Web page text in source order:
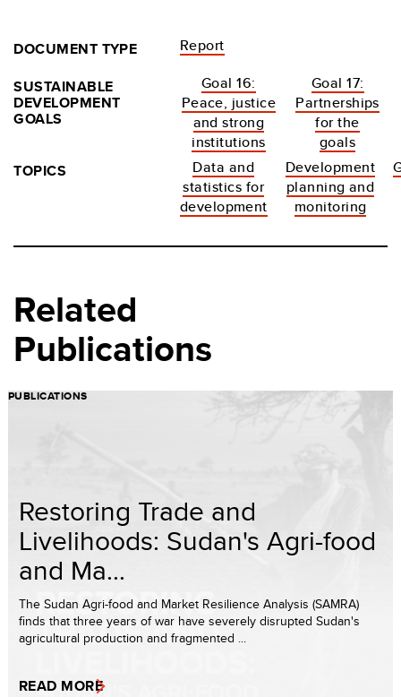
DOCUMENT TYPE
Report
SUSTAINABLE
DEVELOPMENT
GOALS
Goal 16:
Peace, justice
and strong
institutions
Goal 17:
Partnerships
for the
goals
TOPICS
Data and
statistics for
development
Development
planning and
monitoring
Related
Publications
PUBLICATIONS
Restoring Trade and
Livelihoods: Sudan's Agri-food
and Ma...
The Sudan Agri-food and Market Resilience Analysis (SAMRA)
finds that three years of war have severely disrupted Sudan's
agricultural production and fragmented ...
READ MORE